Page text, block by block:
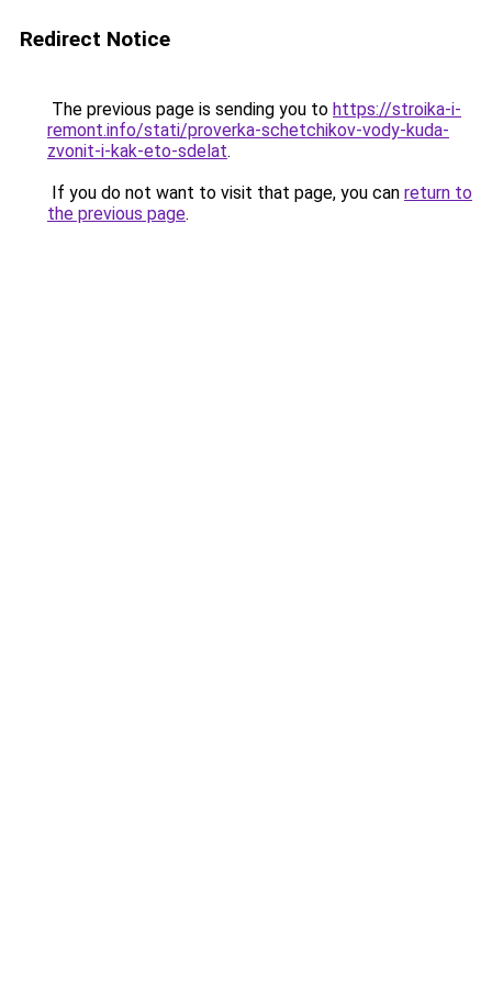
Redirect Notice
The previous page is sending you to https://stroika-i-
remont.info/stati/proverka-schetchikov-vody-kuda-
zvonit-i-kak-eto-sdelat.
If you do not want to visit that page, you can return to
the previous page.